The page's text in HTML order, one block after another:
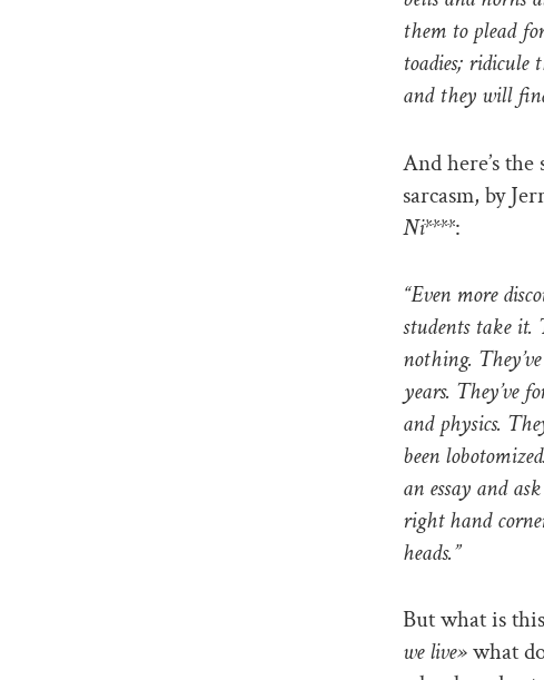
them to plead
toadies; ridicule
and they will
And here’s
sarcasm, by
Ni****:
“Even more
students take it.
nothing.
years. They’ve
and physics.
been
an essay and
right hand
heads.”
But what is
we live»what